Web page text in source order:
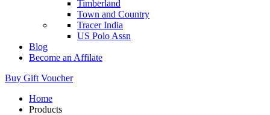
Timberland
Town and Country
Tracer India
US Polo Assn
Blog
Become an Affilate
Buy Gift Voucher
Home
Products